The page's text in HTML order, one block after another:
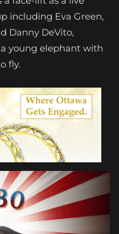
including Eva Green,
Danny DeVito,
young elephant with
fly.